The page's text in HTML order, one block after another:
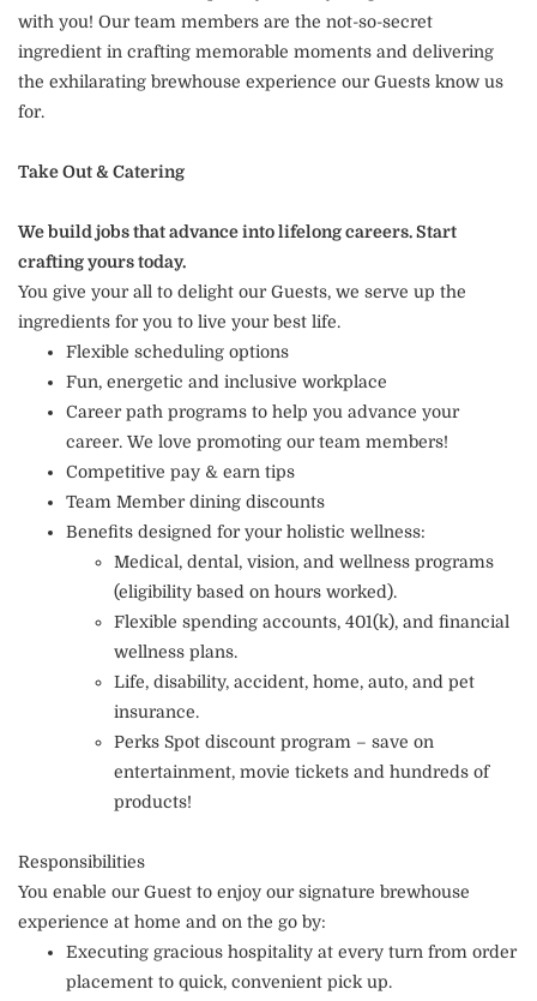
with you! Our team members are the not-so-secret
ingredient in crafting memorable moments and delivering
the exhilarating brewhouse experience our Guests know us
for.
Take Out & Catering
We build jobs that advance into lifelong careers. Start
crafting yours today.
You give your all to delight our Guests, we serve up the
ingredients for you to live your best life.
Flexible scheduling options
Fun, energetic and inclusive workplace
Career path programs to help you advance your
career. We love promoting our team members!
Competitive pay & earn tips
Team Member dining discounts
Benefits designed for your holistic wellness:
Medical, dental, vision, and wellness programs
(eligibility based on hours worked).
Flexible spending accounts, 401(k), and financial
wellness plans.
Life, disability, accident, home, auto, and pet
insurance.
Perks Spot discount program – save on
entertainment, movie tickets and hundreds of
products!
Responsibilities
You enable our Guest to enjoy our signature brewhouse
experience at home and on the go by:
Executing gracious hospitality at every turn from order
placement to quick, convenient pick up.